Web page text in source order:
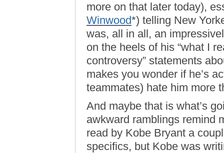
more on that later today),
Winwood*) telling New
was, all in all, an
on the heels of his “what I
controversy” statements
makes you wonder if he’s
teammates) hate him more
And maybe that is what’s
awkward ramblings remind
read by Kobe Bryant a
specifics, but Kobe was